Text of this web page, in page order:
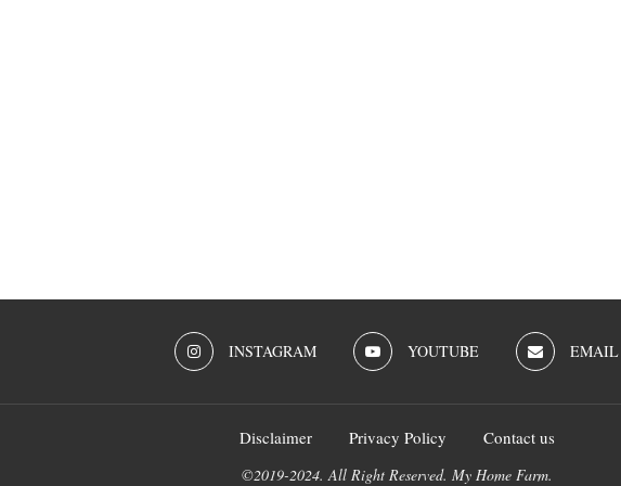
INSTAGRAM YOUTUBE EMAIL
Disclaimer Privacy Policy Contact us
©2019-2024. All Right Reserved. My Home Farm.